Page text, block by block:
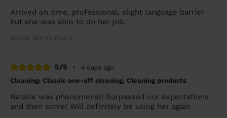
Arrived on time, professional, slight language barrier
but she was able to do her job.
Selina (Birmingham)
5/5 •
4 days ago
Cleaning: Classic one-off cleaning, Cleaning products
Natalie was phenomenal! Surpassed our expectations
and then some! Will definitely be using her again